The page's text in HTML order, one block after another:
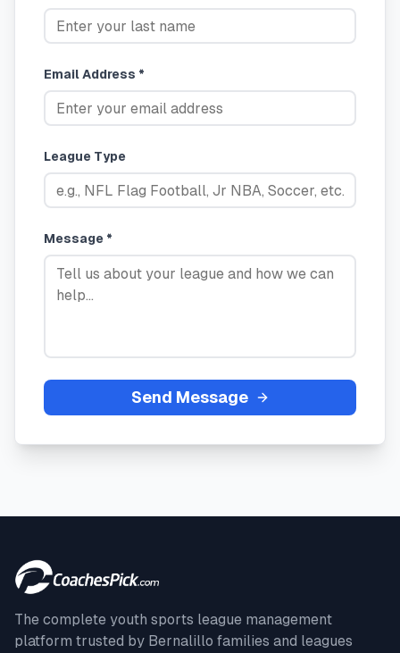
Email Address *
League Type
Message *
Send Message
The complete youth sports league management
platform trusted by Bernalillo families and leagues